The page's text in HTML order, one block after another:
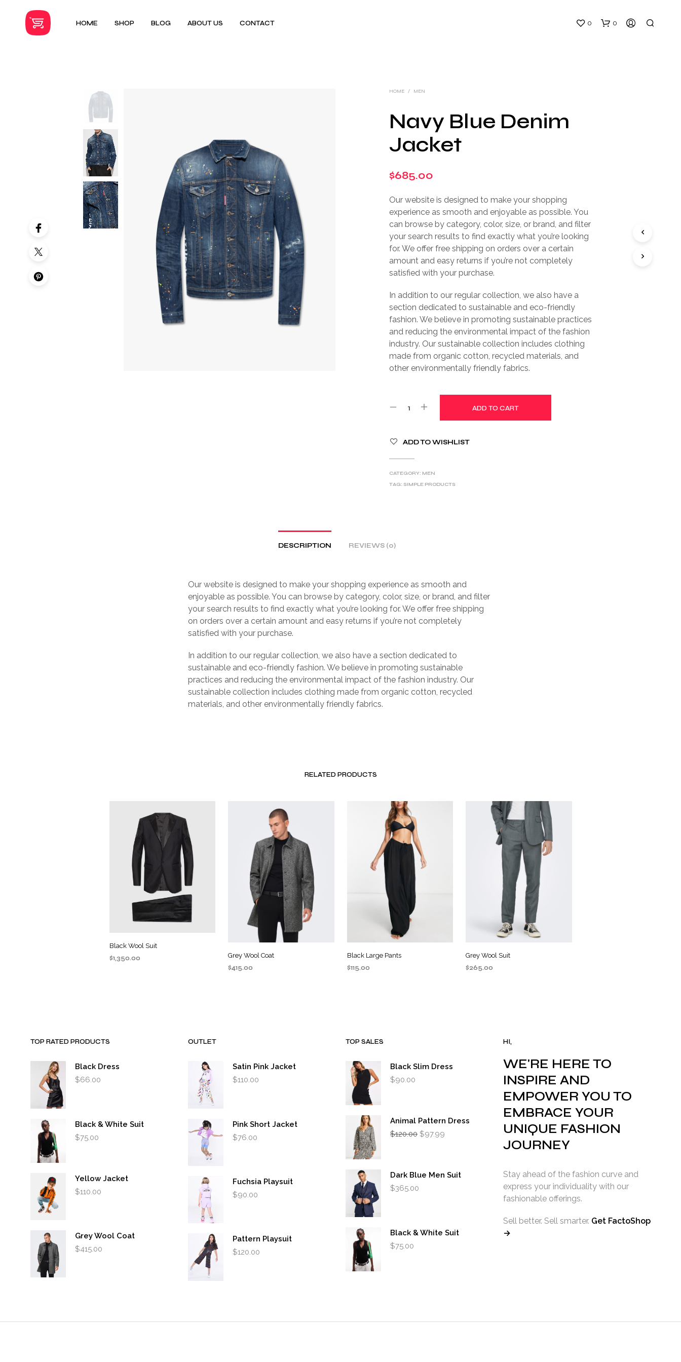
HOME SHOP BLOG ABOUT US CONTACT 0 0
HOME / MEN
Navy Blue Denim
Jacket
$685.00
Our website is designed to make your shopping
experience as smooth and enjoyable as possible. You
can browse by category, color, size, or brand, and filter
your search results to find exactly what you’re looking
for. We offer free shipping on orders over a certain
amount and easy returns if you’re not completely
satisfied with your purchase.
In addition to our regular collection, we also have a
section dedicated to sustainable and eco-friendly
fashion. We believe in promoting sustainable practices
and reducing the environmental impact of the fashion
industry. Our sustainable collection includes clothing
made from organic cotton, recycled materials, and
other environmentally friendly fabrics.
ADD TO CART
ADD TO WISHLIST
CATEGORY: MEN
TAG: SIMPLE PRODUCTS
DESCRIPTION REVIEWS (0)
Our website is designed to make your shopping experience as smooth and
enjoyable as possible. You can browse by category, color, size, or brand, and filter
your search results to find exactly what you’re looking for. We offer free shipping
on orders over a certain amount and easy returns if you’re not completely
satisfied with your purchase.
In addition to our regular collection, we also have a section dedicated to
sustainable and eco-friendly fashion. We believe in promoting sustainable
practices and reducing the environmental impact of the fashion industry. Our
sustainable collection includes clothing made from organic cotton, recycled
materials, and other environmentally friendly fabrics.
RELATED PRODUCTS
Black Wool Suit
$1,350.00
Grey Wool Coat
$415.00
Black Large Pants
$115.00
Grey Wool Suit
$265.00
TOP RATED PRODUCTS
Black Dress
$66.00
Black & White Suit
$75.00
Yellow Jacket
$110.00
Grey Wool Coat
$415.00
OUTLET
Satin Pink Jacket
$110.00
Pink Short Jacket
$76.00
Fuchsia Playsuit
$90.00
Pattern Playsuit
$120.00
TOP SALES
Black Slim Dress
$90.00
Animal Pattern Dress
$120.00 Original
$97.99
Dark Blue Men Suit
$365.00
Black & White Suit
$75.00
HI,
WE'RE HERE TO
INSPIRE AND
EMPOWER YOU TO
EMBRACE YOUR
UNIQUE FASHION
JOURNEY
Stay ahead of the fashion curve and
express your individuality with our
fashionable offerings.
Sell better. Sell smarter. Get FactoShop
→